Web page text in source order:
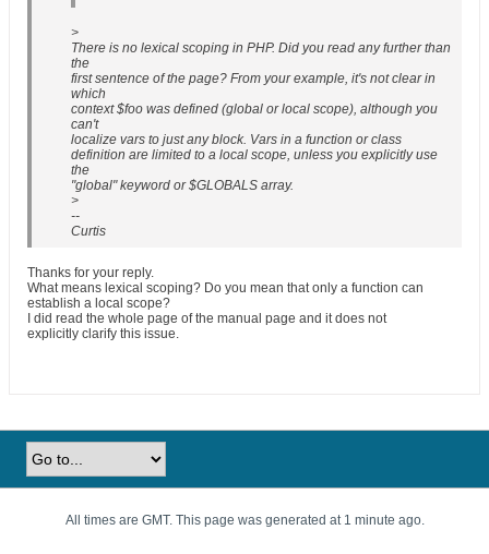
>
There is no lexical scoping in PHP. Did you read any further than
the
first sentence of the page? From your example, it's not clear in
which
context $foo was defined (global or local scope), although you
can't
localize vars to just any block. Vars in a function or class
definition are limited to a local scope, unless you explicitly use
the
"global" keyword or $GLOBALS array.
>
--
Curtis
Thanks for your reply.
What means lexical scoping? Do you mean that only a function can
establish a local scope?
I did read the whole page of the manual page and it does not
explicitly clarify this issue.
All times are GMT. This page was generated at 1 minute ago.